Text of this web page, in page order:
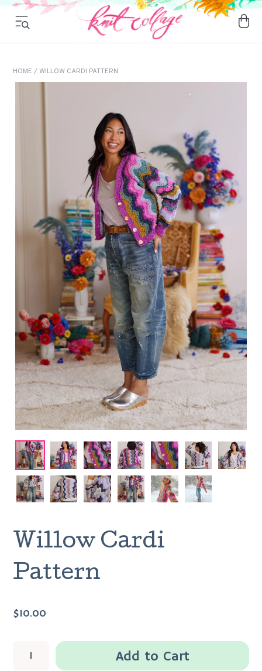
HOME / WILLOW CARDI PATTERN
Willow Cardi
Pattern
$10.00
Add to Cart